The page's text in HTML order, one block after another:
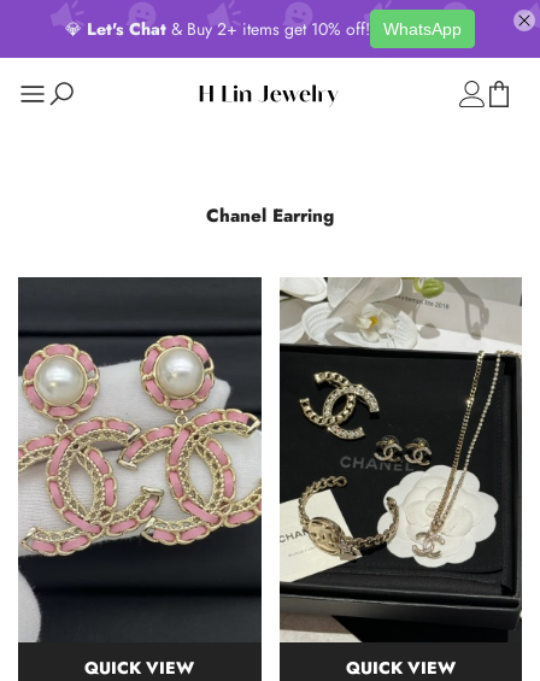
💎 Let's Chat & Buy 2+ items get 10% off! WhatsApp
Chanel Earring
QUICK VIEW QUICK VIEW